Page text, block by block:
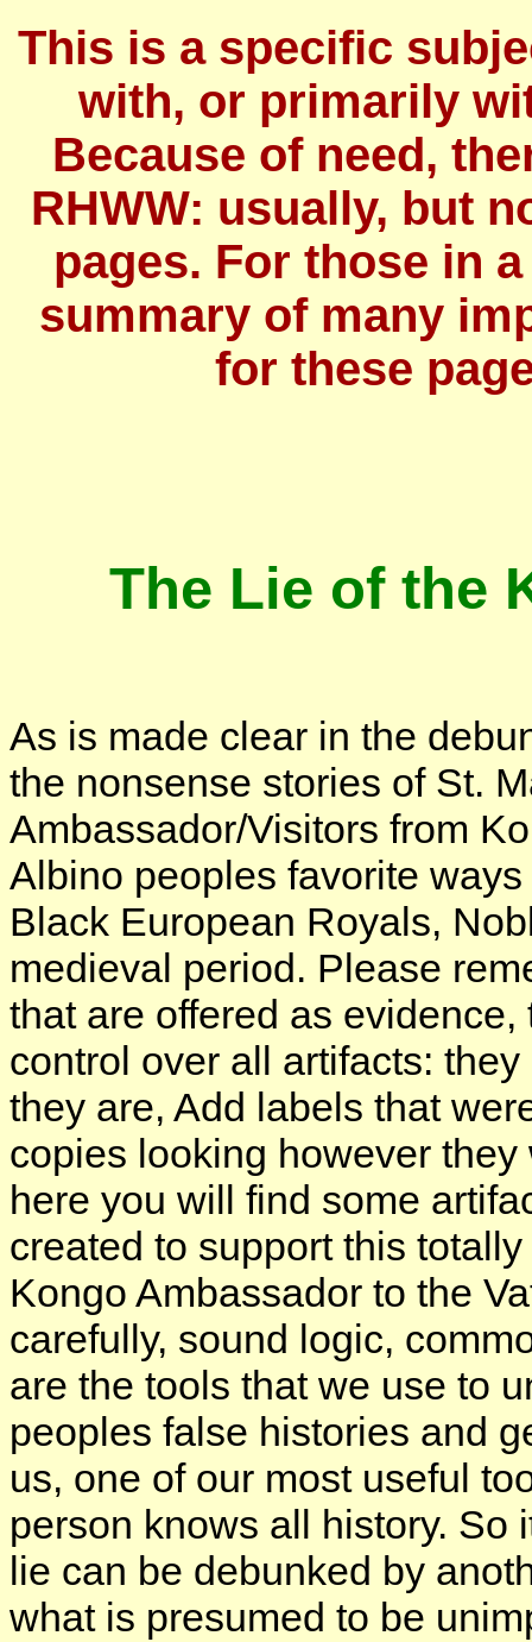
This is a specific
with, or primarily
Because of need,
RHWW: usually, but
pages. For those in
summary of many
for these
The Lie of the
As is made clear in the
the nonsense stories of St.
Ambassador/Visitors from
Albino peoples favorite
Black European Royals,
medieval period. Please
that are offered as
control over all artifacts:
they are, Add labels that
copies looking however
here you will find some
created to support this
Kongo Ambassador to the
carefully, sound logic,
are the tools that we use to
peoples false histories and
us, one of our most useful
person knows all history. So
lie can be debunked by
what is presumed to be